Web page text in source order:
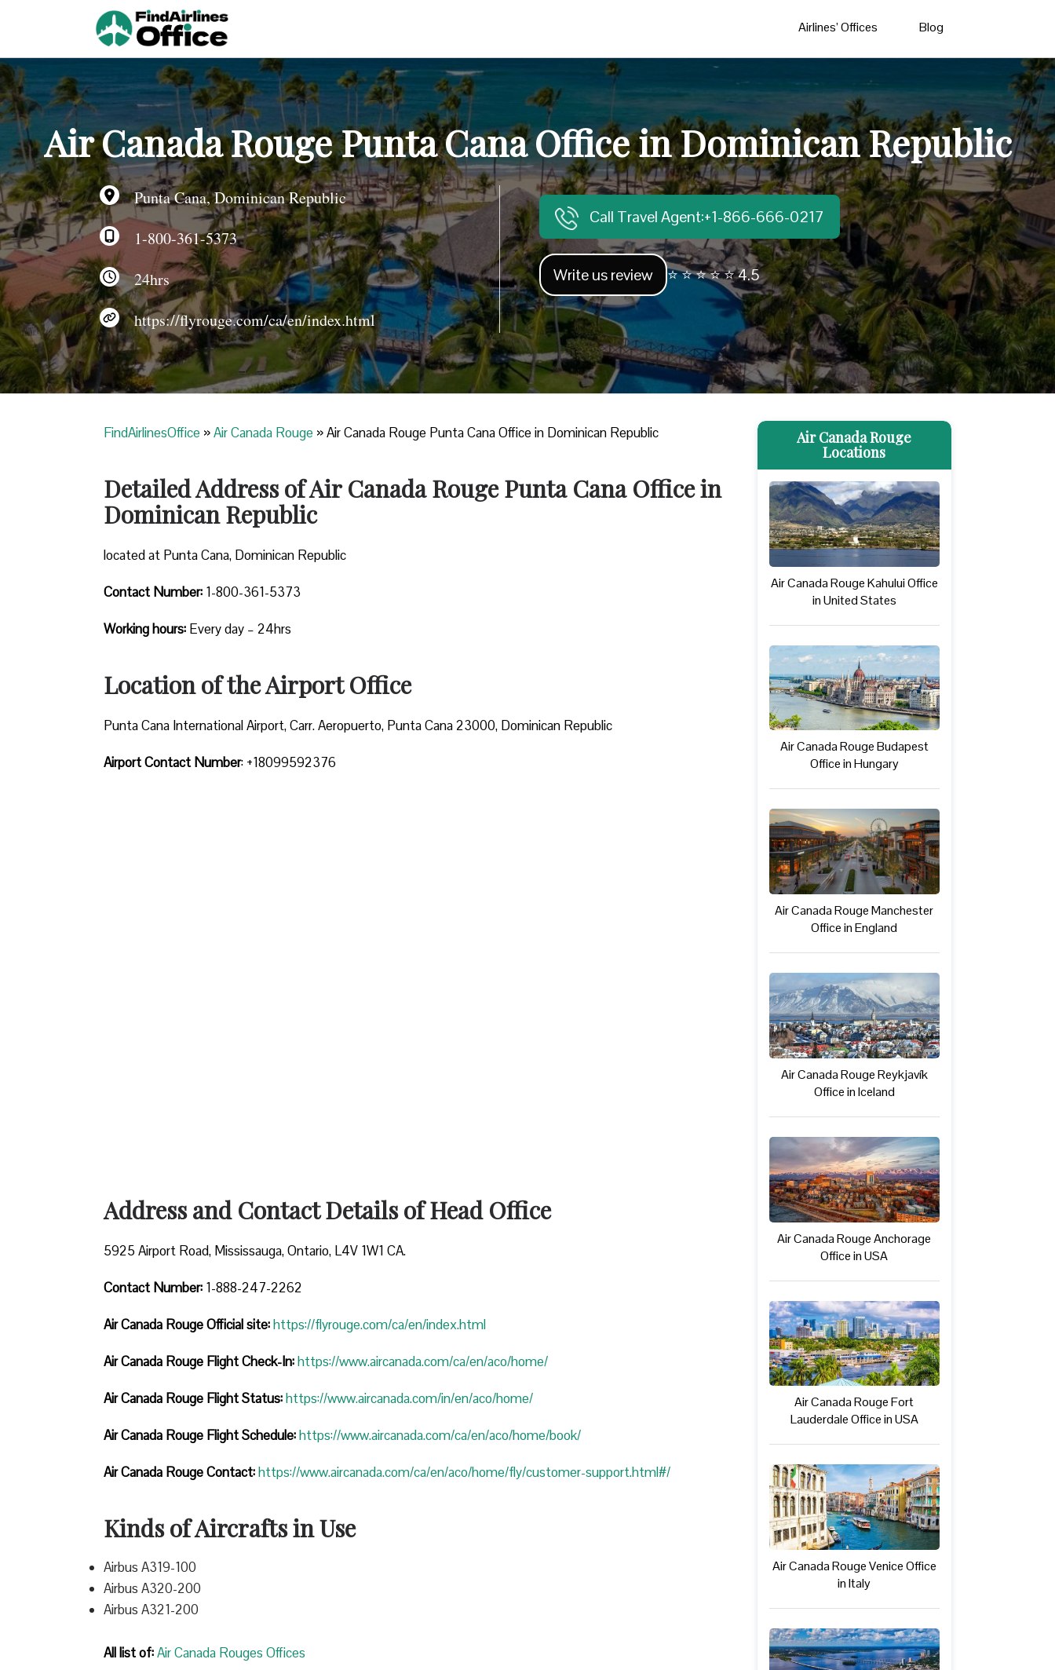
Airlines’ Offices Blog
Air Canada Rouge Punta Cana Office in Dominican Republic
Punta Cana, Dominican Republic
1-800-361-5373
24hrs
https://flyrouge.com/ca/en/index.html
Call Travel Agent:+1-866-666-0217
Write us review ⭐ ⭐ ⭐ ⭐ ⭐ 4.5
FindAirlinesOffice »Air Canada Rouge »Air Canada Rouge Punta Cana Office in Dominican Republic
Detailed Address of Air Canada Rouge Punta Cana Office in
Dominican Republic
located at Punta Cana, Dominican Republic
Contact Number: 1-800-361-5373
Working hours: Every day – 24hrs
Location of the Airport Office
Punta Cana International Airport, Carr. Aeropuerto, Punta Cana 23000, Dominican Republic
Airport Contact Number: +18099592376
Address and Contact Details of Head Office
5925 Airport Road, Mississauga, Ontario, L4V 1W1 CA.
Contact Number: 1-888-247-2262
Air Canada RougeOfficial site:https://flyrouge.com/ca/en/index.html
Air Canada Rouge Flight Check-In:https://www.aircanada.com/ca/en/aco/home/
Air Canada Rouge FlightStatus:https://www.aircanada.com/in/en/aco/home/
Air Canada Rouge FlightSchedule:https://www.aircanada.com/ca/en/aco/home/book/
Air Canada Rouge Contact:https://www.aircanada.com/ca/en/aco/home/fly/customer-support.html#/
Kinds of Aircrafts in Use
Airbus A319-100
Airbus A320-200
Airbus A321-200
All list of:Air Canada Rouges Offices
Air Canada Rouge
Locations
Air Canada Rouge Kahului Office
in United States
Air Canada Rouge Budapest
Office in Hungary
Air Canada Rouge Manchester
Office in England
Air Canada Rouge Reykjavík
Office in Iceland
Air Canada Rouge Anchorage
Office in USA
Air Canada Rouge Fort
Lauderdale Office in USA
Air Canada Rouge Venice Office
in Italy